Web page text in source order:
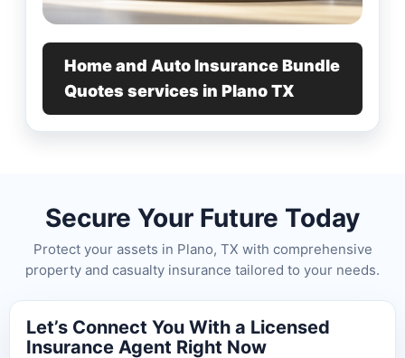
Home and Auto Insurance Bundle
Quotes services in Plano TX
Secure Your Future Today
Protect your assets in Plano, TX with comprehensive
property and casualty insurance tailored to your needs.
Let’s Connect You With a Licensed
Insurance Agent Right Now